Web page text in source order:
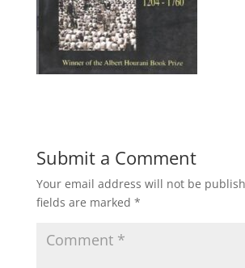
Submit a Comment
Your email address will not be
fields are marked *